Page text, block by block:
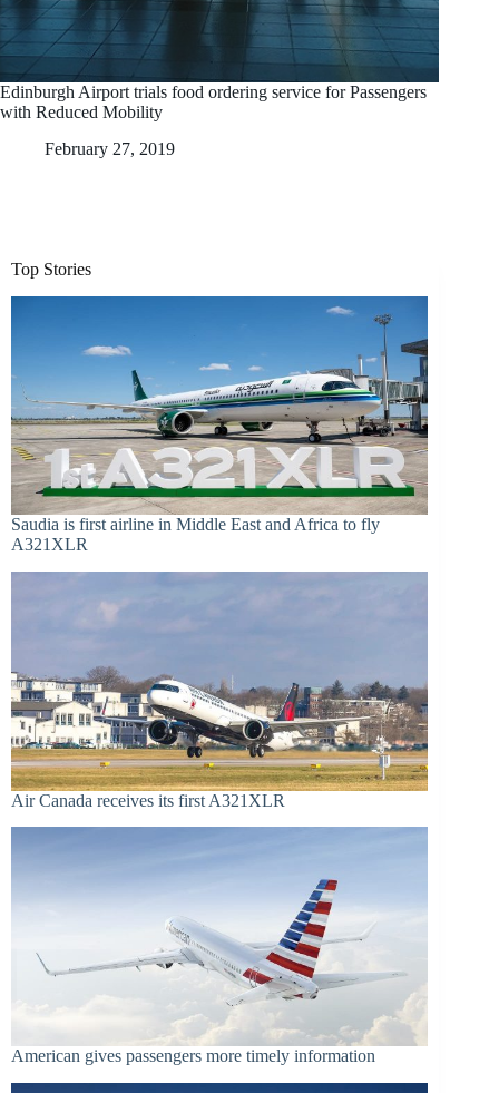
Edinburgh Airport trials food ordering service for Passengers
with Reduced Mobility
February 27, 2019
Top Stories
Saudia is first airline in Middle East and Africa to fly
A321XLR
Air Canada receives its first A321XLR
American gives passengers more timely information